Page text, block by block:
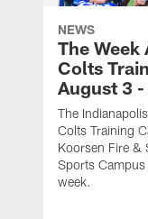
NEWS
The Week
Colts
August 3
The
Colts Training
Koorsen Fire &
Sports
week.